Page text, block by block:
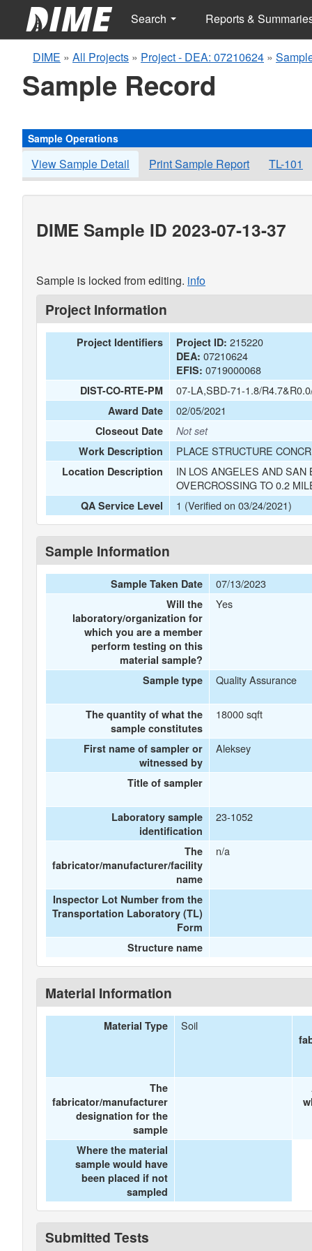
Search Reports &
DIME » All Projects » Project - DEA: 07210624 »
Sample Record
Sample Operations
View Sample Detail Print Sample Report TL-101
DIME Sample ID 2023-07-13-37
Sample is locked from editing. info
Project Information
Project Identifiers Project ID: 215220
DEA: 07210624
EFIS: 0719000068
DIST-CO-RTE-PM 07-LA,SBD-71-1.8/
Award Date 02/05/2021
Closeout Date
Not set
Work Description
PLACE STRUCTURE
Location Description
IN LOS ANGELES AND SAN
OVERCROSSING TO 0.2
QA Service Level 1 (Verified on 03/24/2021)
Sample Information
Sample Taken Date 07/13/2023
Will the
laboratory/organization for
which you are a member
perform testing on this
material sample?
Yes
Sample type Quality Assurance
The quantity of what the
sample constitutes
18000 sqft
First name of sampler or
witnessed by
Aleksey
Title of sampler
Laboratory sample
identification
23-1052
The
fabricator/manufacturer/facility
name
n/a
Inspector Lot Number from the
Transportation Laboratory (TL)
Form
Structure name
Material Information
Material Type Soil
The
fabricator/manufacturer
designation for the
sample
Where the material
sample would have
been placed if not
sampled
Submitted Tests